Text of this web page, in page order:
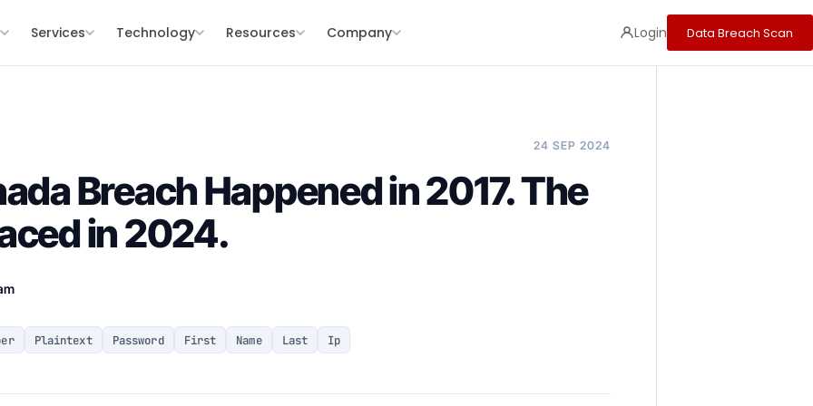
Services Technology Resources Company Login Data Breach Scan
24 SEP 2024
Breach Happened in 2017. The
in 2024.
Plaintext Password First Name Last Ip